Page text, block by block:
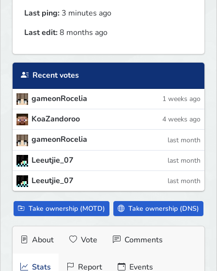
Last ping: 3 minutes ago
Last edit:8 months ago
Recent votes
gameonRocelia 1 weeks ago
KoaZandoroo 4 weeks ago
gameonRocelia last month
Leeutjie_07 last month
Leeutjie_07 last month
Take ownership (MOTD) Take ownership (DNS)
About Vote Comments
Stats Report Events